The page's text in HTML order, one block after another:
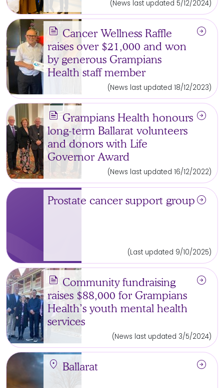
(News last updated 5/12/2024)
news Cancer Wellness Raffle
raises over $21,000 and won
by generous Grampians
Health staff member
arrow_circle_right
(News last updated 18/12/2023)
news Grampians Health honours
long-term Ballarat volunteers
and donors with Life
Governor Award
arrow_circle_right
(News last updated 16/12/2022)
Prostate cancer support grouparrow_circle_right
(Last updated 9/10/2025)
news Community fundraising
raises $88,000 for Grampians
Health’s youth mental health
services
arrow_circle_right
(News last updated 3/5/2024)
location_on Ballarat arrow_circle_right